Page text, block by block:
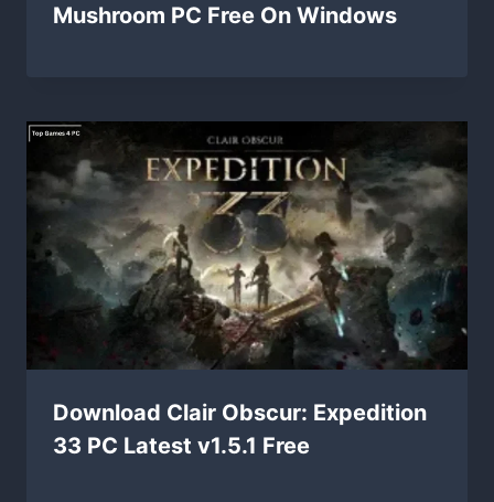
Mushroom PC Free On Windows
Download Clair Obscur: Expedition
33 PC Latest v1.5.1 Free